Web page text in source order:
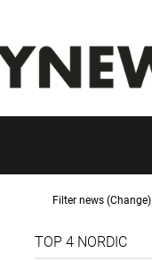
Filter news (Change)
TOP 4 NORDIC